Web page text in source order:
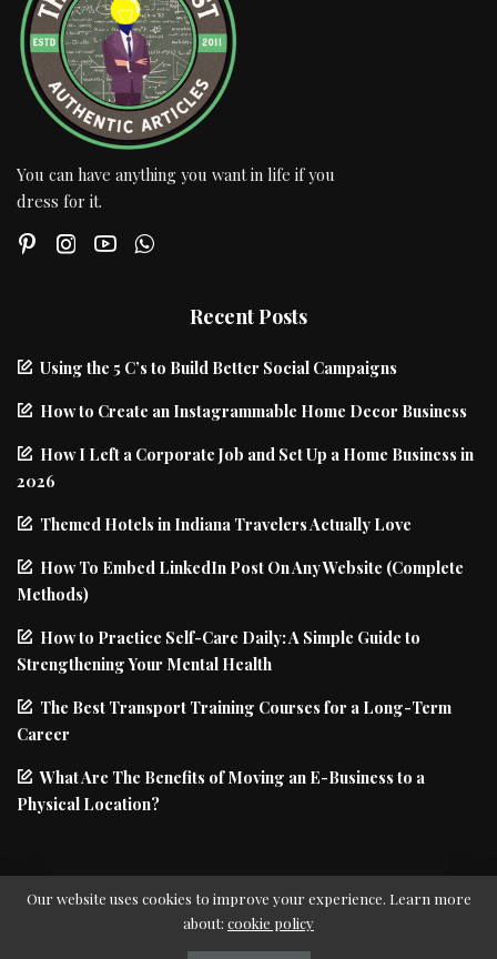
You can have anything you want in life if you
dress for it.
Recent Posts
Using the 5 C’s to Build Better Social Campaigns
How to Create an Instagrammable Home Decor Business
How I Left a Corporate Job and Set Up a Home Business in
2026
Themed Hotels in Indiana Travelers Actually Love
How To Embed LinkedIn Post On Any Website (Complete
Methods)
How to Practice Self-Care Daily: A Simple Guide to
Strengthening Your Mental Health
The Best Transport Training Courses for a Long-Term
Career
What Are The Benefits of Moving an E-Business to a
Physical Location?
Our website uses cookies to improve your experience. Learn more
about: cookie policy